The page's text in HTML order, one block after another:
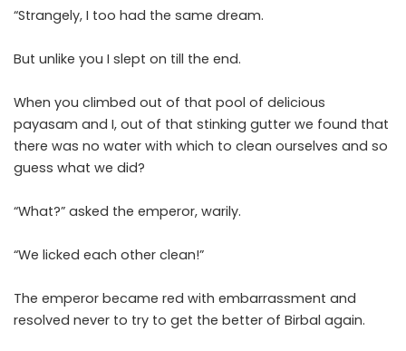
“Strangely, I too had the same dream.
But unlike you I slept on till the end.
When you climbed out of that pool of delicious
payasam and I, out of that stinking gutter we found that
there was no water with which to clean ourselves and so
guess what we did?
“What?” asked the emperor, warily.
“We licked each other clean!”
The emperor became red with embarrassment and
resolved never to try to get the better of Birbal again.